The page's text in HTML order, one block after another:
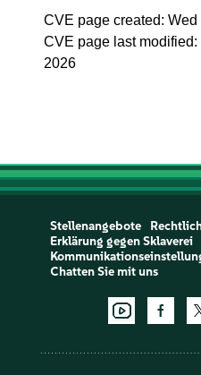
CVE page created:
CVE page last
2026
Stellenangebote
Erklärung gegen Sklaverei
Chatten Sie mit uns